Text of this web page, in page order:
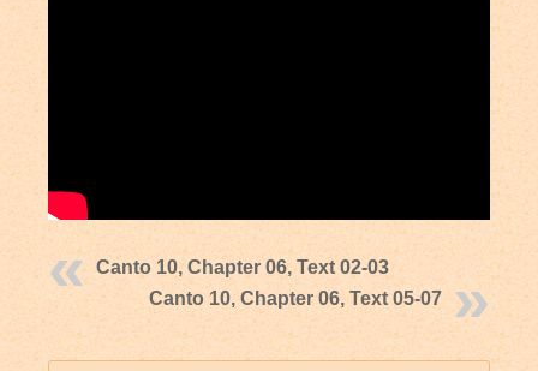
Canto 10, Chapter 06, Text 02-03
Canto 10, Chapter 06, Text 05-07